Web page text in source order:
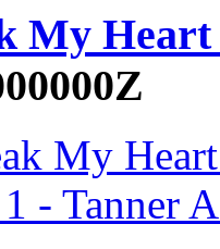
My Heart
My
- Tanner